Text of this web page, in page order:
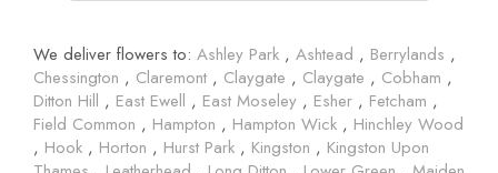
We deliver flowers to: Ashley Park , Ashtead , Berrylands ,
Chessington , Claremont , Claygate , Claygate , Cobham ,
Ditton Hill , East Ewell , East Moseley , Esher , Fetcham ,
Field Common , Hampton , Hampton Wick , Hinchley Wood
, Hook , Horton , Hurst Park , Kingston , Kingston Upon